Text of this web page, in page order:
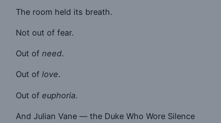
The room held its breath.
Not out of fear.
Out of need.
Out of love.
Out of euphoria.
And Julian Vane — the Duke Who Wore Silence